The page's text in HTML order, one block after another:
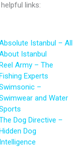
links:
Istanbul – All
Istanbul
Reel Army – The
Fishing Experts
–
and Water
Dog Directive –
Hidden Dog
Intelligence